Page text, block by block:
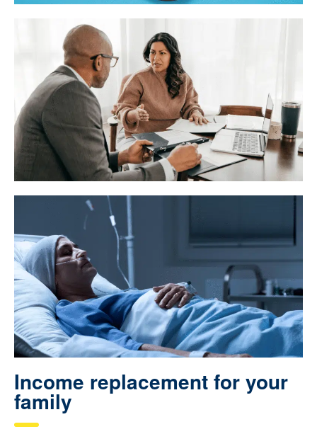
Income replacement for your
family